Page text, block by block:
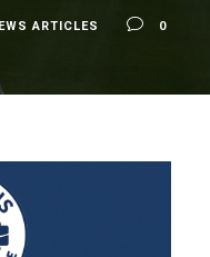
ARTICLES 0